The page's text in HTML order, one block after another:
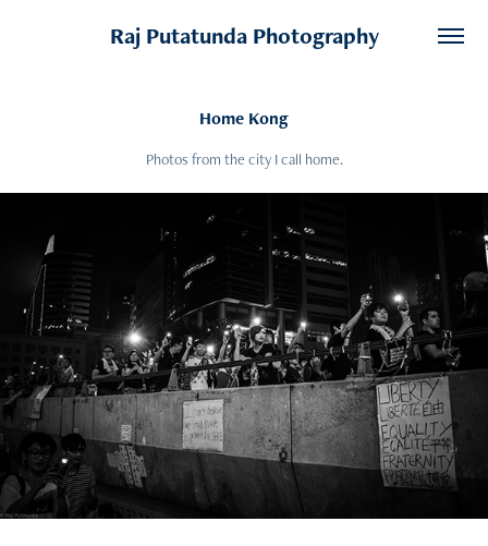
Raj Putatunda Photography
Home Kong
Photos from the city I call home.